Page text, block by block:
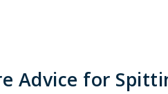
Advice for